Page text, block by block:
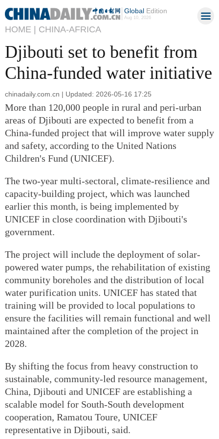
GlobalEdition
Aug 10, 2026
HOME | CHINA-AFRICA
Djibouti set to benefit from
China-funded water initiative
chinadaily.com.cn | Updated: 2026-05-16 17:25
More than 120,000 people in rural and peri-urban
areas of Djibouti are expected to benefit from a
China-funded project that will improve water supply
and safety, according to the United Nations
Children's Fund (UNICEF).
The two-year multi-sectoral, climate-resilience and
capacity-building project, which was launched
earlier this month, is being implemented by
UNICEF in close coordination with Djibouti's
government.
The project will include the deployment of solar-
powered water pumps, the rehabilitation of existing
community boreholes and the distribution of local
water purification units. UNICEF has stated that
training will be provided to local populations to
ensure the facilities will remain functional and well
maintained after the completion of the project in
2028.
By shifting the focus from heavy construction to
sustainable, community-led resource management,
China, Djibouti and UNICEF are establishing a
scalable model for South-South development
cooperation, Ramatou Toure, UNICEF
representative in Djibouti, said.